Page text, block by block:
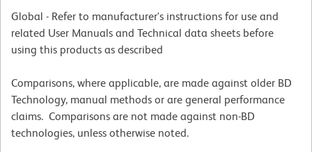
Global - Refer to manufacturer's instructions for use and
related User Manuals and Technical data sheets before
using this products as described
Comparisons, where applicable, are made against older BD
Technology, manual methods or are general performance
claims. Comparisons are not made against non-BD
technologies, unless otherwise noted.